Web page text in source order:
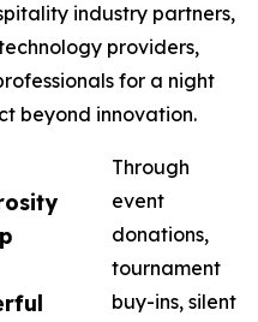
industry partners,
providers,
for a night
beyond innovation.
Through
event
donations,
tournament
buy-ins, silent